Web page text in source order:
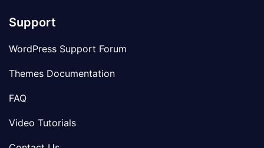
Support
WordPress Support Forum
Themes Documentation
FAQ
Video Tutorials